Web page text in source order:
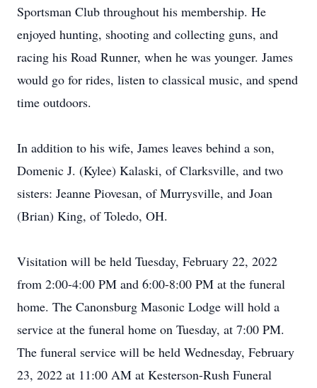
Sportsman Club throughout his membership. He
enjoyed hunting, shooting and collecting guns, and
racing his Road Runner, when he was younger. James
would go for rides, listen to classical music, and spend
time outdoors.
In addition to his wife, James leaves behind a son,
Domenic J. (Kylee) Kalaski, of Clarksville, and two
sisters: Jeanne Piovesan, of Murrysville, and Joan
(Brian) King, of Toledo, OH.
Visitation will be held Tuesday, February 22, 2022
from 2:00-4:00 PM and 6:00-8:00 PM at the funeral
home. The Canonsburg Masonic Lodge will hold a
service at the funeral home on Tuesday, at 7:00 PM.
The funeral service will be held Wednesday, February
23, 2022 at 11:00 AM at Kesterson-Rush Funeral